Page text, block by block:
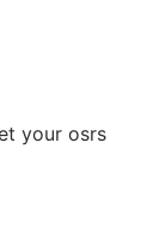
your osrs